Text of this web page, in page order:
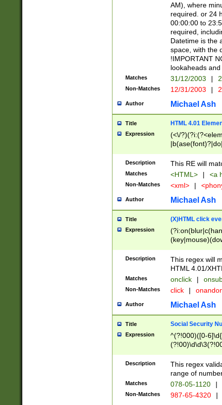
AM), where
required. or 24
00:00:00 to
required,
Datetime is the
space, with the
!IMPORTANT
lookaheads
Matches 31/12/2003 |
Non-Matches 12/31/2003 |
Author Michael Ash
Title HTML 4.01
Expression
(<\/
Description This RE will
Matches <HTML> | <a
Non-Matches <xml> |
Author Michael Ash
Title (X)HTML click
Expression
Description
This regex will
HTML 4.01/
Matches onclick |
Non-Matches click |
Author Michael Ash
Title Social Security
Expression
^(?!000)([0-
Description
This regex
range of
Matches 078-05-1120 |
Non-Matches 987-65-4320 |